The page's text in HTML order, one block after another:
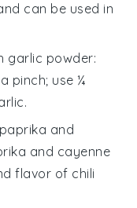
can be used in
garlic powder:
pinch; use ¼
paprika and
and cayenne
flavor of chili